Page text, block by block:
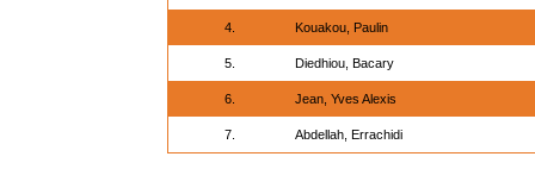
4. Kouakou, Paulin
5. Diedhiou, Bacary
6. Jean, Yves Alexis
7. Abdellah, Errachidi